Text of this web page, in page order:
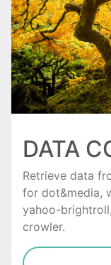
DATA
Retrieve data
for dot&media,
yahoo-
crowler.